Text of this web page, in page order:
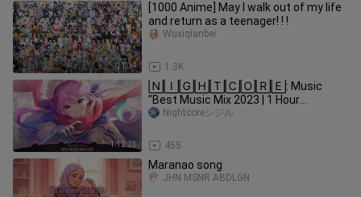
11:14
[1000 Anime] May I walk out of my life
and return as a teenager! ! !
1.3K
Wuxiqianbei
1:12:23
🄽🄸🄶🄷🅃🄲🄾🅁🄴: Music
"Best Music Mix 2023 | 1 Hour
Nightcore Song EDM 2023
455
Nightcoreシジル
Maranao song
JHN MSNR ABDLGN